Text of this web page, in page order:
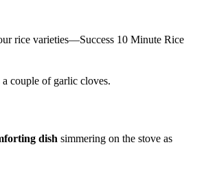
rice varieties—Success 10 Minute Rice
couple of garlic cloves.
dish simmering on the stove as